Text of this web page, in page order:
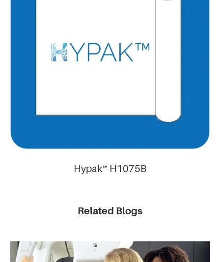
Hypak™ H1075B
Related Blogs